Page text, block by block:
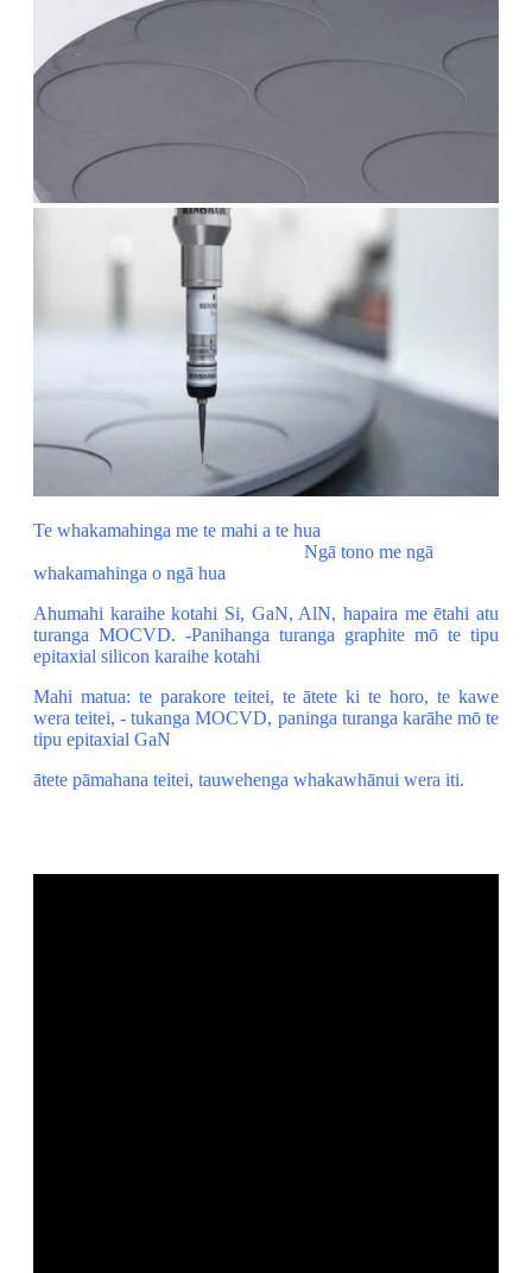
Te whakamahinga me te mahi a te hua
Ngā tono me ngā
whakamahinga o ngā hua
Ahumahi karaihe kotahi Si, GaN, AlN, hapaira me ētahi atu
turanga MOCVD. -Panihanga turanga graphite mō te tipu
epitaxial silicon karaihe kotahi
Mahi matua: te parakore teitei, te ātete ki te horo, te kawe
wera teitei, - tukanga MOCVD, paninga turanga karāhe mō te
tipu epitaxial GaN
ātete pāmahana teitei, tauwehenga whakawhānui wera iti.